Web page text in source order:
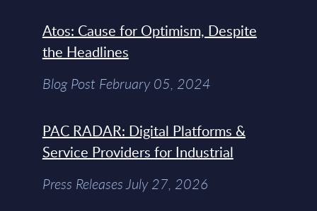
Atos: Cause for Optimism, Despite
the Headlines
Blog Post February 05, 2024
PAC RADAR: Digital Platforms &
Service Providers for Industrial
Press Releases July 27, 2026